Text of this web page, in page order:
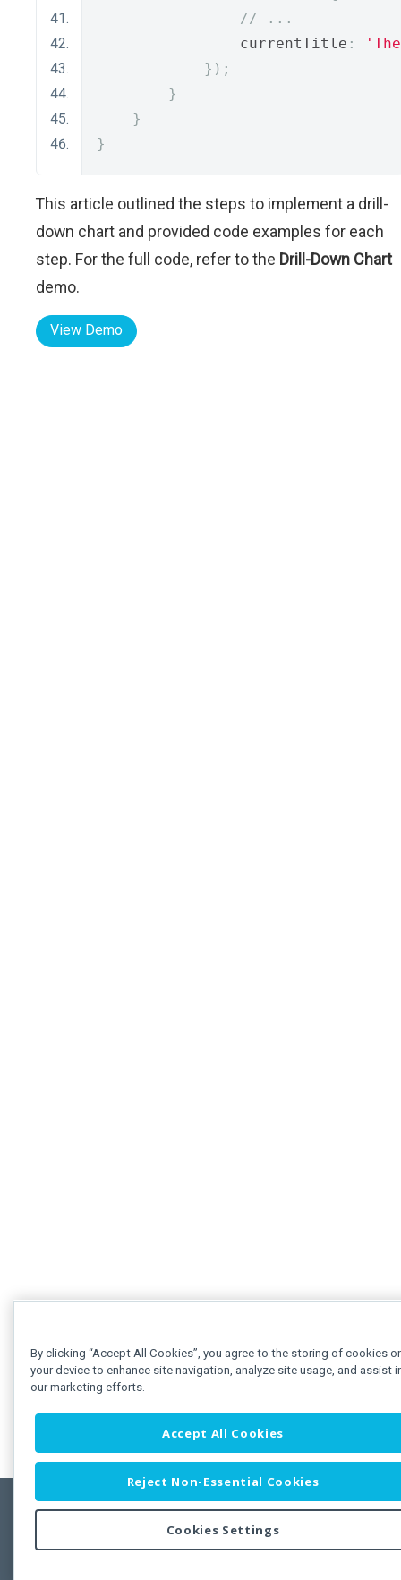
// ...
                currentTitle
:
});
}
}
}
This article outlined the steps to implement a drill-
down chart and provided code examples for each
step. For the full code, refer to the Drill-Down Chart
demo.
View Demo
Copyright © 2011-2026 Developer Express Inc.
By clicking “Accept All Cookies”, you agree to the storing of cookies
your device to enhance site navigation, analyze site usage, and assist
our marketing efforts.
Accept All Cookies
Reject Non-Essential Cookies
Cookies Settings